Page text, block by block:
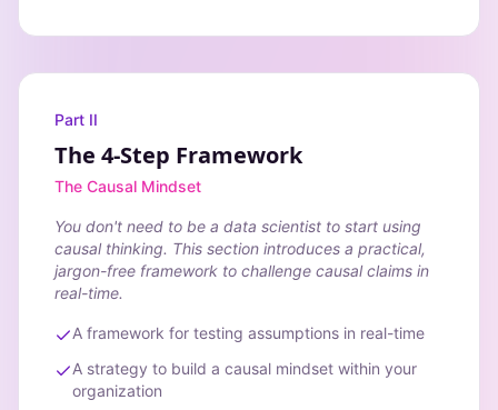
Part II
The 4-Step Framework
The Causal Mindset
You don't need to be a data scientist to start using
causal thinking. This section introduces a practical,
jargon-free framework to challenge causal claims in
real-time.
A framework for testing assumptions in real-time
A strategy to build a causal mindset within your
organization